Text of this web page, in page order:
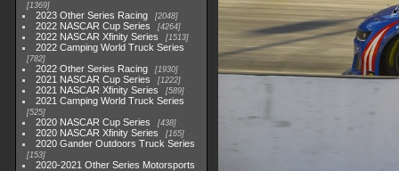
1369
2023 Other Series Racing 2048
2022 NASCAR Cup Series 4264
2022 NASCAR Xfinity Series 1513
2022 Camping World Truck Series
782
2022 Other Series Racing 1930
2021 NASCAR Cup Series 1222
2021 NASCAR Xfinity Series 589
2021 Camping World Truck Series
525
2020 NASCAR Cup Series 438
2020 NASCAR Xfinity Series 165
2020 Gander Outdoors Truck Series
153
2020-2021 Other Series Motorsports